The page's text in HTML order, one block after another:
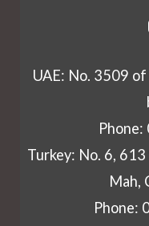
UAE: No. 3509
Turkey: No. 6, 613
Mah,
Phone: